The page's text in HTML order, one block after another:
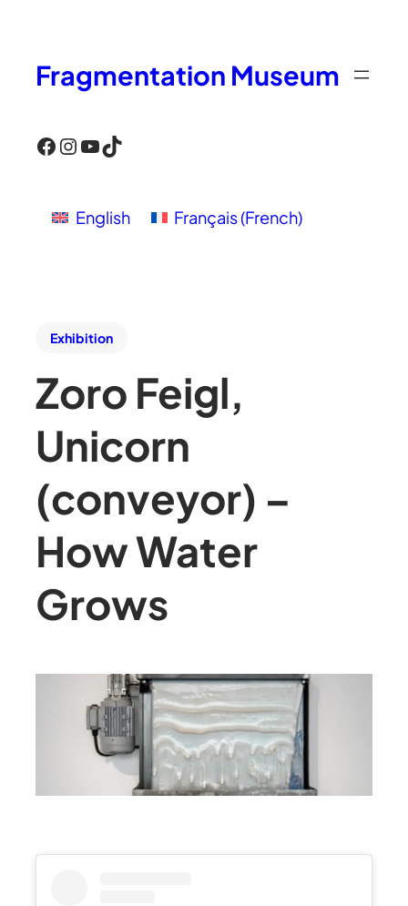
Fragmentation Museum
Facebook InstagramYouTube TikTok
English Français(French)
Exhibition
Zoro Feigl,
Unicorn
(conveyor) –
How Water
Grows